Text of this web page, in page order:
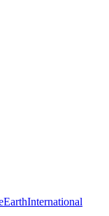
EarthInternational